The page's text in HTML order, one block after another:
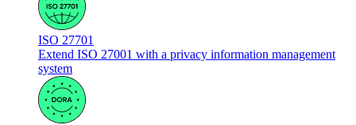
ISO 27701
Extend ISO 27001 with a privacy information management
system